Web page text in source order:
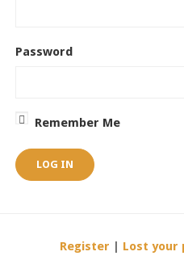
Password
Remember Me
Register | Lost your